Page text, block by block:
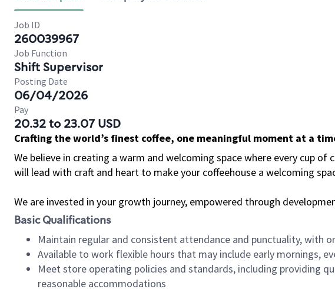
Job ID
260039967
Job Function
Shift Supervisor
Posting Date
06/04/2026
Pay
20.32 to 23.07 USD
Crafting the world’s finest coffee, one meaningful moment at a
We believe in creating a warm and welcoming space where every cup of
will lead with craft and heart to make your coffeehouse a welcoming
We are invested in your growth journey, empowered through
Basic Qualifications
Maintain regular and consistent attendance and punctuality, with
Available to work flexible hours that may include early mornings,
Meet store operating policies and standards, including providing
reasonable accommodations